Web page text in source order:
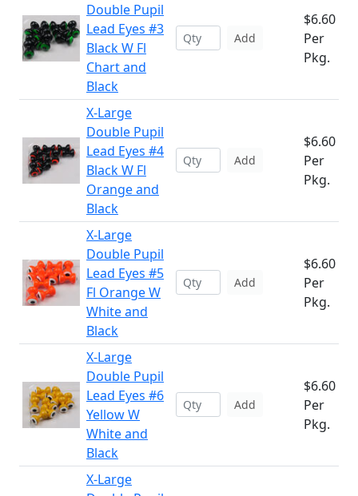
Double Pupil
Lead Eyes #3
Black W Fl
Chart and
Black
Add
$6.60
Per
Pkg.
X-Large
Double Pupil
Lead Eyes #4
Black W Fl
Orange and
Black
Add
$6.60
Per
Pkg.
X-Large
Double Pupil
Lead Eyes #5
Fl Orange W
White and
Black
Add
$6.60
Per
Pkg.
X-Large
Double Pupil
Lead Eyes #6
Yellow W
White and
Black
Add
$6.60
Per
Pkg.
X-Large